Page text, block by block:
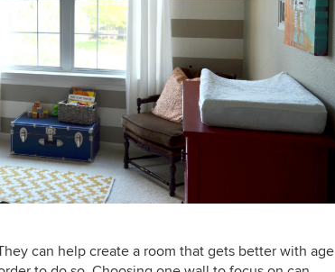
can help create a room that gets better with age